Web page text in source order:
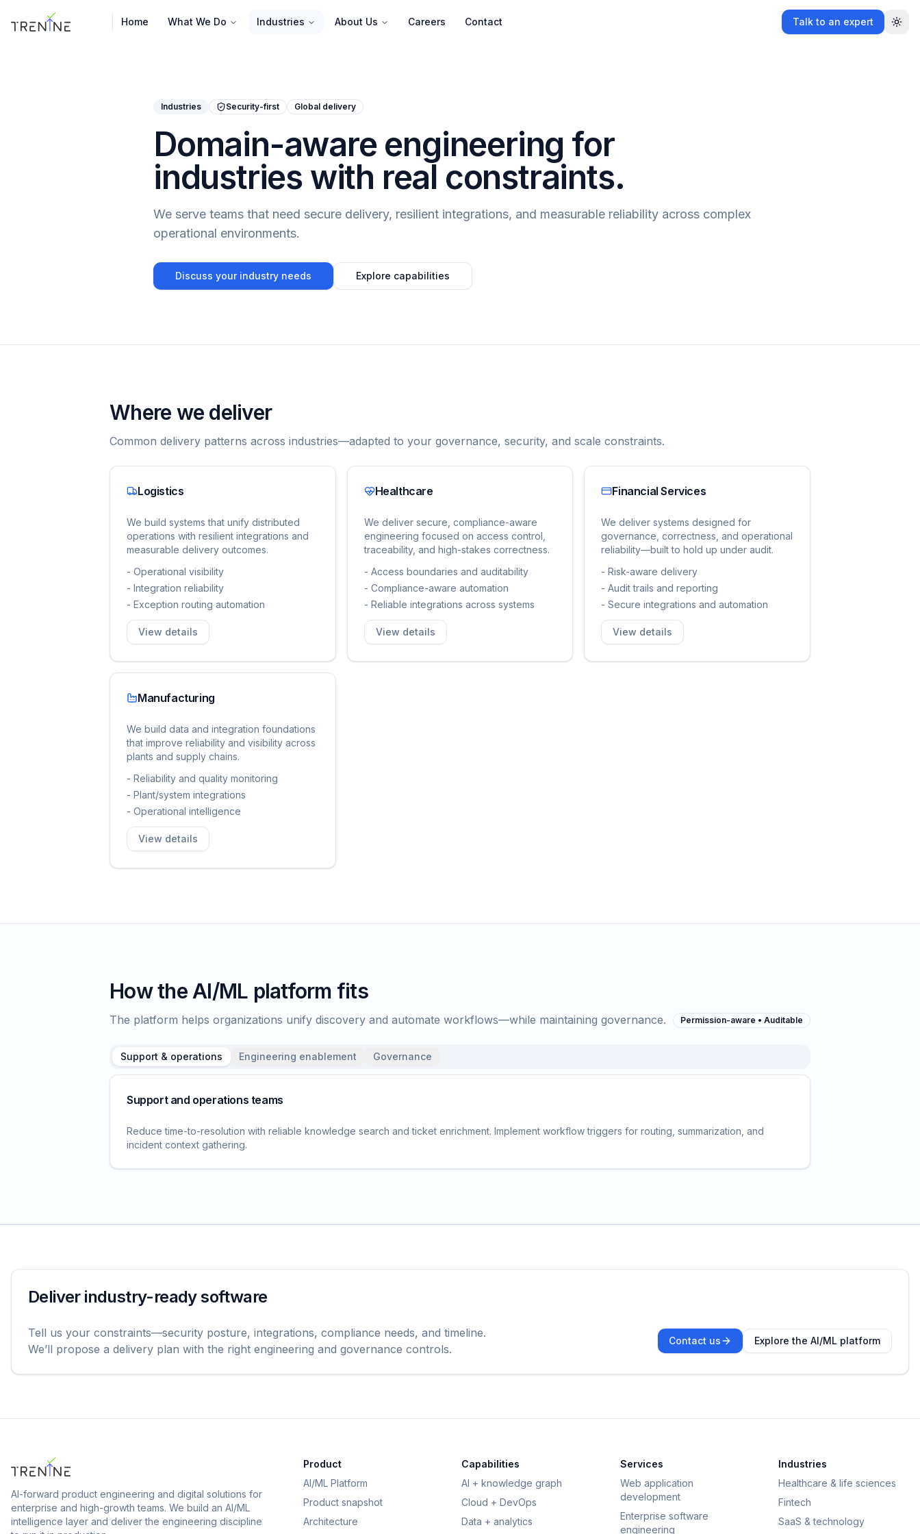
Home What We Do Industries About Us Careers Contact Talk to an expert
Industries Security-first Global delivery
Domain-aware engineering for
industries with real constraints.
We serve teams that need secure delivery, resilient integrations, and measurable reliability across complex
operational environments.
Discuss your industry needs Explore capabilities
Where we deliver
Common delivery patterns across industries—adapted to your governance, security, and scale constraints.
Logistics
We build systems that unify distributed
operations with resilient integrations and
measurable delivery outcomes.
- Operational visibility
- Integration reliability
- Exception routing automation
View details
Healthcare
We deliver secure, compliance-aware
engineering focused on access control,
traceability, and high-stakes correctness.
- Access boundaries and auditability
- Compliance-aware automation
- Reliable integrations across systems
View details
Financial Services
We deliver systems designed for
governance, correctness, and operational
reliability—built to hold up under audit.
-Risk-aware delivery
-Audit trails and reporting
-Secure integrations and automation
View details
Manufacturing
We build data and integration foundations
that improve reliability and visibility across
plants and supply chains.
- Reliability and quality monitoring
- Plant/system integrations
- Operational intelligence
View details
How the AI/ML platform fits
The platform helps organizations unify discovery and automate workflows—while maintaining governance. Permission-aware • Auditable
Support & operations Engineering enablement Governance
Support and operations teams
Reduce time-to-resolution with reliable knowledge search and ticket enrichment. Implement workflow triggers for routing, summarization, and
incident context gathering.
Deliver industry-ready software
Tell us your constraints—security posture, integrations, compliance needs, and timeline.
We’ll propose a delivery plan with the right engineering and governance controls.
Contact us Explore the AI/ML platform
AI-forward product engineering and digital solutions for
enterprise and high-growth teams. We build an AI/ML
intelligence layer and deliver the engineering discipline
Product
AI/ML Platform
Product snapshot
Architecture
Capabilities
AI + knowledge graph
Cloud + DevOps
Data + analytics
Services
Web application
development
Enterprise software
engineering
Industries
Healthcare & life sciences
Fintech
SaaS & technology